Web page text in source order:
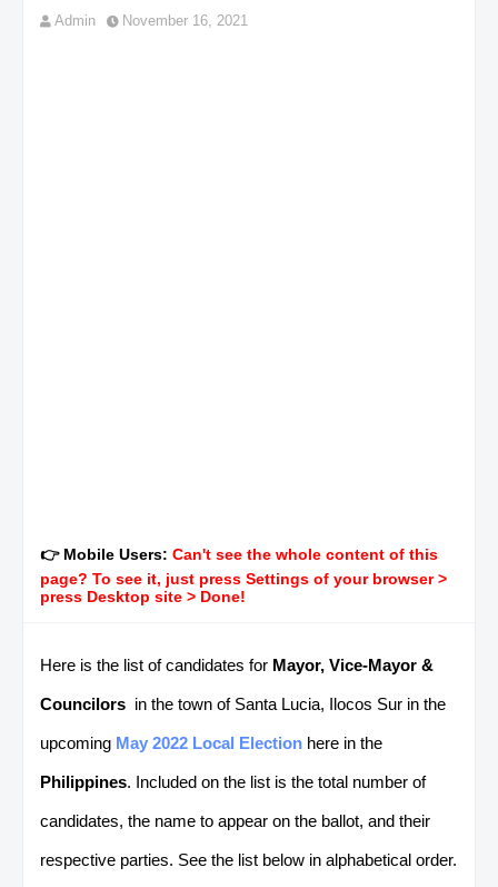
Admin November 16, 2021
👉 Mobile Users: Can't see the whole content of this
page? To see it, just press Settings of your browser >
press Desktop site > Done!
Here is the list of candidates for Mayor, Vice-Mayor &
Councilors in the town of Santa Lucia, Ilocos Sur in the
upcoming May 2022 Local Election here in the
Philippines. Included on the list is the total number of
candidates, the name to appear on the ballot, and their
respective parties. See the list below in alphabetical order.